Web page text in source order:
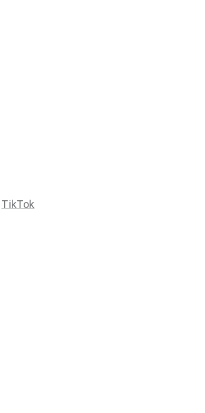
TikTok